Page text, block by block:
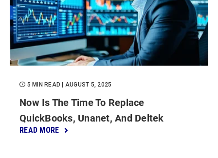
5 MIN READ| AUGUST 5, 2025
Now Is The Time To Replace
QuickBooks, Unanet, And Deltek
READ MORE